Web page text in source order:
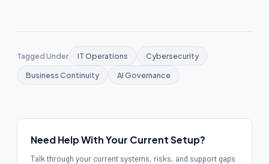
Tagged Under IT Operations
Cybersecurity
Business Continuity
AI Governance
Need Help With Your Current Setup?
Talk through your current systems, risks, and support gaps